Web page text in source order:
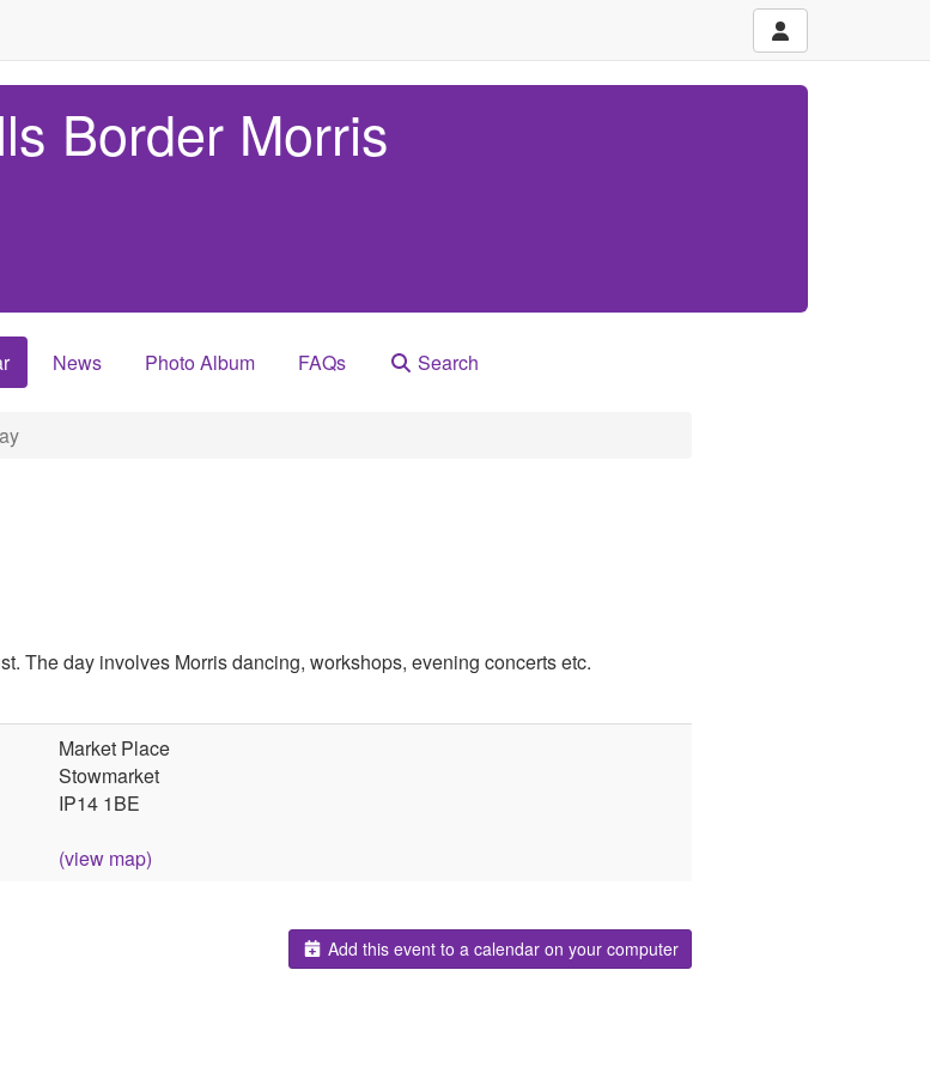
Border Morris
News Photo Album FAQs Search
The day involves Morris dancing, workshops, evening concerts etc.
Market Place
Stowmarket
IP14 1BE
(view map)
Add this event to a calendar on your computer